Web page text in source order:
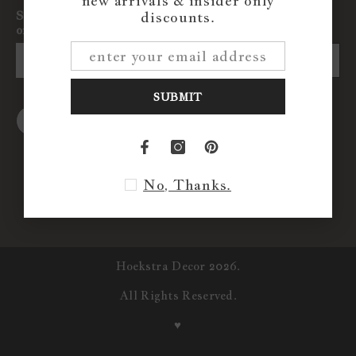
Sign up for exclusive updates, new arrivals & insider
only discounts
SUBMIT
Hoekstra Decor 2026.
All Rights Reserved.
♥
discounts.
SUBMIT
No, Thanks.